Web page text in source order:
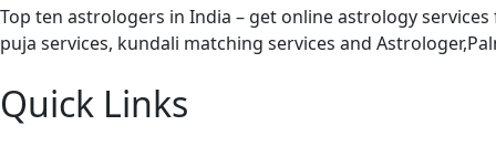
Top ten astrologers in India – get online astrology
puja services, kundali matching services and
Quick Links